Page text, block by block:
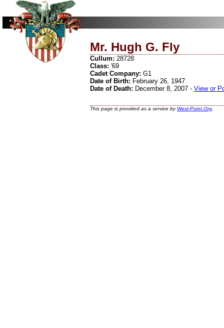
Mr. Hugh G. Fly
Cullum: 28728
Class: '69
Cadet Company: G1
Date of Birth: February 26, 1947
Date of Death: December 8, 2007 - View or
This page is provided as a service byWest-Point.Org